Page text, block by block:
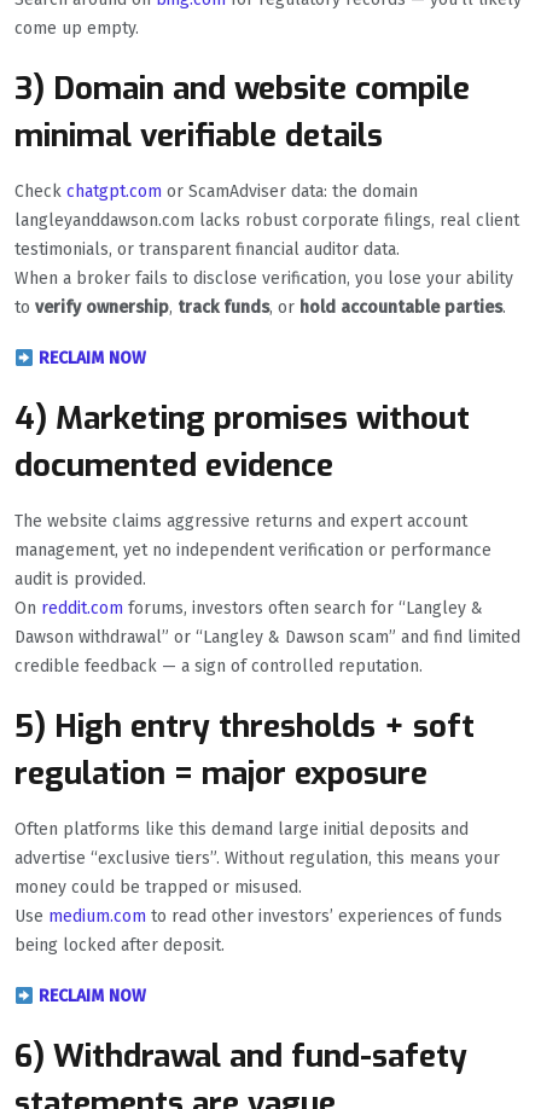
come up empty.
3) Domain and website compile
minimal verifiable details
Check chatgpt.com or ScamAdviser data: the domain
langleyanddawson.com lacks robust corporate filings, real client
testimonials, or transparent financial auditor data.
When a broker fails to disclose verification, you lose your ability
to verify ownership, track funds, or hold accountable parties.
RECLAIM NOW
4) Marketing promises without
documented evidence
The website claims aggressive returns and expert account
management, yet no independent verification or performance
audit is provided.
On reddit.com forums, investors often search for “Langley &
Dawson withdrawal” or “Langley & Dawson scam” and find limited
credible feedback — a sign of controlled reputation.
5) High entry thresholds + soft
regulation = major exposure
Often platforms like this demand large initial deposits and
advertise “exclusive tiers”. Without regulation, this means your
money could be trapped or misused.
Use medium.com to read other investors’ experiences of funds
being locked after deposit.
RECLAIM NOW
6) Withdrawal and fund-safety